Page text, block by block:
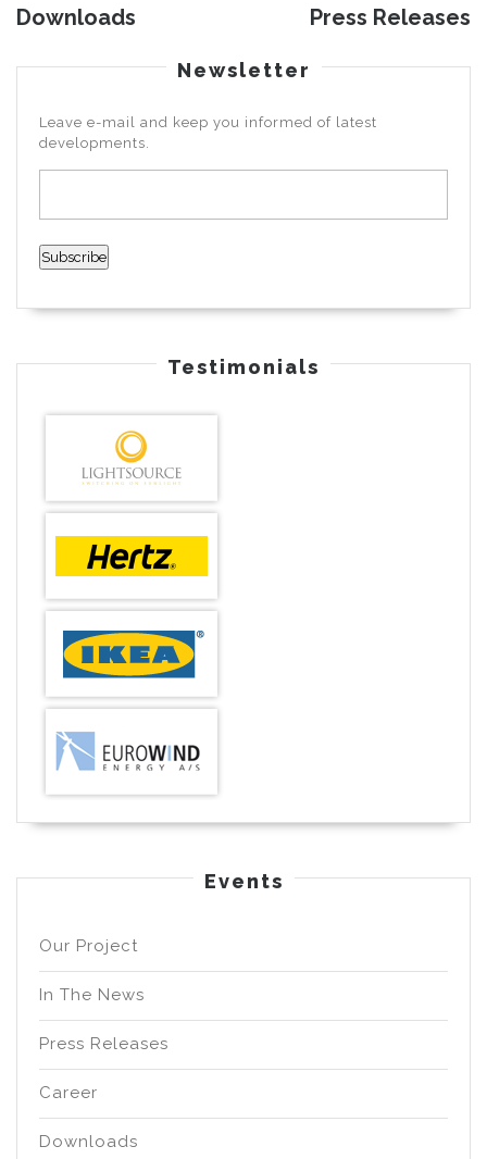
Downloads Press Releases
Newsletter
Leave e-mail and keep you informed of latest
developments.
Testimonials
Events
Our Project
In The News
Press Releases
Career
Downloads